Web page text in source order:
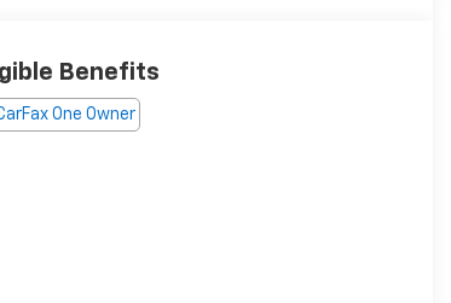
Benefits